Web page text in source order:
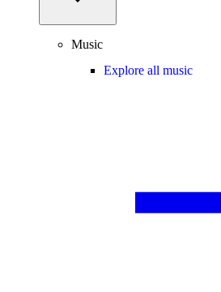
Music
Explore all music